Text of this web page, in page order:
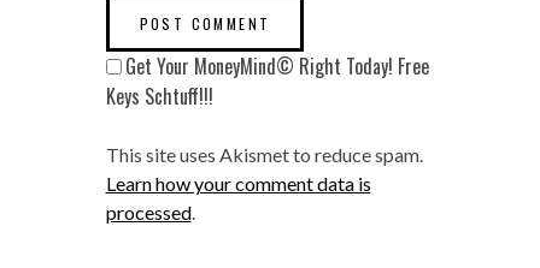
Get Your MoneyMind© Right Today! Free
Keys Schtuff!!!
This site uses Akismet to reduce spam.
Learn how your comment data is
processed.